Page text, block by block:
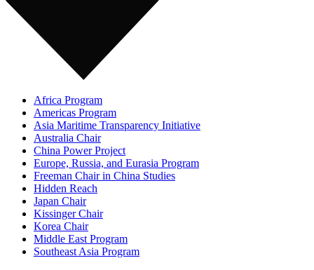
Africa Program
Americas Program
Asia Maritime Transparency Initiative
Australia Chair
China Power Project
Europe, Russia, and Eurasia Program
Freeman Chair in China Studies
Hidden Reach
Japan Chair
Kissinger Chair
Korea Chair
Middle East Program
Southeast Asia Program